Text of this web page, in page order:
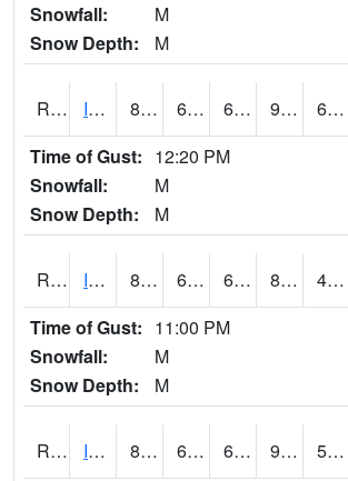
Snowfall:
M
Snow Depth:
M
RIAI4 Iowa City (US 218) 86.89999 64.4 64.4 92.46291 61.591995
Time of Gust: 12:20 PM
Snowfall:
M
Snow Depth:
M
RIGI4 Ida Grove (US 59) 86.5 63.3002 63.3002 87.90708 49.3
Time of Gust: 11:00 PM
Snowfall:
M
Snow Depth:
M
RIOI4 Iowa City (I-80) 87.000786 60.999775 60.999775 91.88029 56